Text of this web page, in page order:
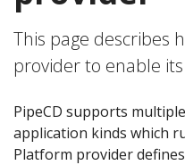
This page describes
provider to enable
PipeCD supports
application kinds which
Platform provider